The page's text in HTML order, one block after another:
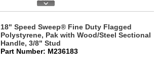
18" Speed Sweep® Fine Duty Flagged
Polystyrene, Pak with Wood/Steel Sectional
Handle, 3/8" Stud
Part Number: M236183